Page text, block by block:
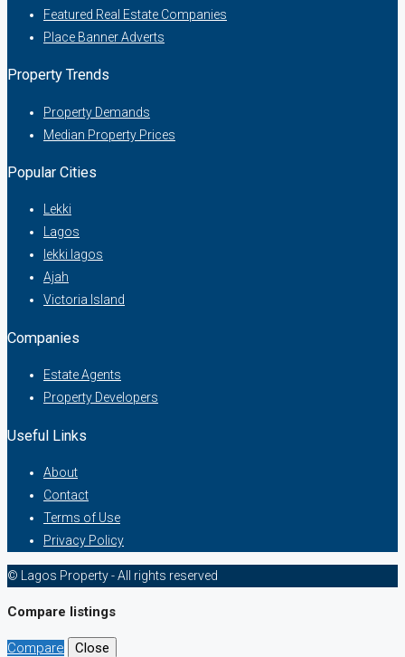
Featured Real Estate Companies
Place Banner Adverts
Property Trends
Property Demands
Median Property Prices
Popular Cities
Lekki
Lagos
lekki lagos
Ajah
Victoria Island
Companies
Estate Agents
Property Developers
Useful Links
About
Contact
Terms of Use
Privacy Policy
© Lagos Property - All rights reserved
Compare listings
Compare Close